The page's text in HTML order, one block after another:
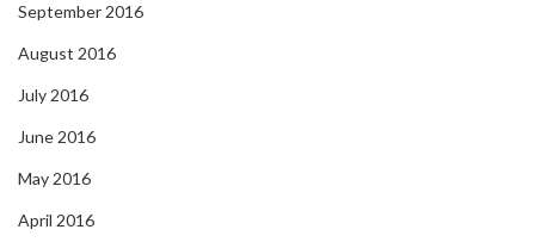
September 2016
August 2016
July 2016
June 2016
May 2016
April 2016